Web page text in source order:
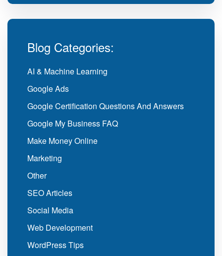
Blog Categories:
AI & Machine Learning
Google Ads
Google Certification Questions And Answers
Google My Business FAQ
Make Money Online
Marketing
Other
SEO Articles
Social Media
Web Development
WordPress Tips